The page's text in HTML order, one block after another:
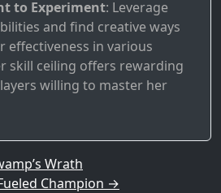
to Experiment: Leverage
and find creative ways
effectiveness in various
skill ceiling offers rewarding
willing to master her
Wrath
Champion →